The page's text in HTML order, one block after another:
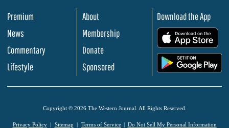
Premium
News
Commentary
Lifestyle
About
Membership
Donate
Sponsored
Download the App
Copyright © 2026 The Western Journal. All Rights Reserved.
Privacy Policy Sitemap Terms of Service Do Not Sell My Personal Information